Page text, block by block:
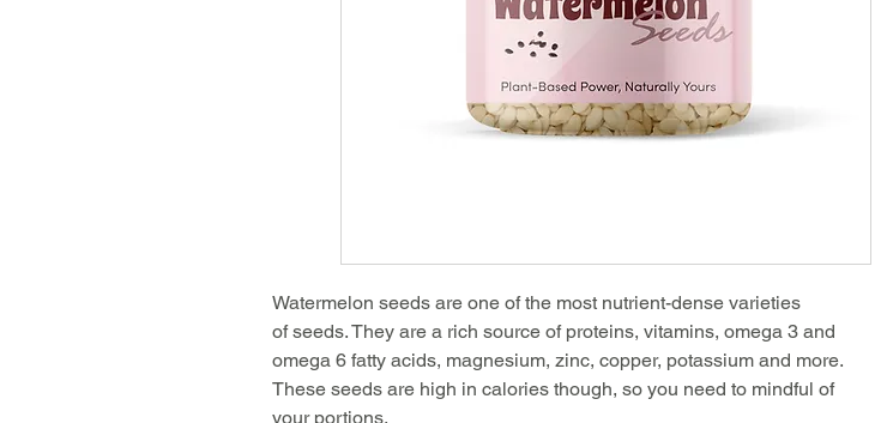
Watermelon seeds are one of the most nutrient-dense varieties
of seeds. They are a rich source of proteins, vitamins, omega 3 and
omega 6 fatty acids, magnesium, zinc, copper, potassium and more.
These seeds are high in calories though, so you need to mindful of
your portions.